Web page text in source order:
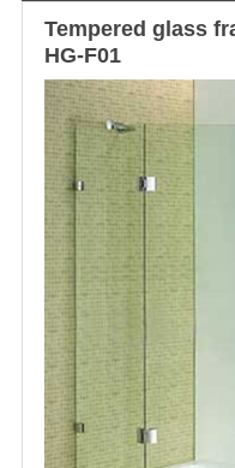
Tempered glass
HG-F01